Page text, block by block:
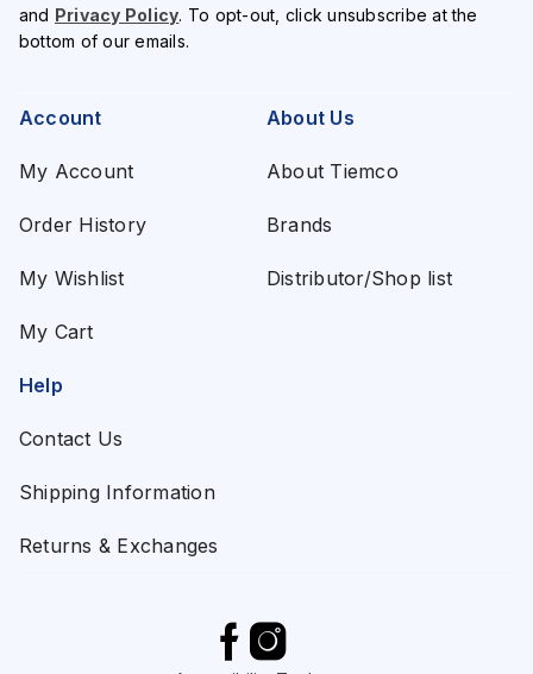
and Privacy Policy. To opt-out, click unsubscribe at the
bottom of our emails.
Account
My Account
Order History
My Wishlist
My Cart
About Us
About Tiemco
Brands
Distributor/Shop list
Help
Contact Us
Shipping Information
Returns & Exchanges